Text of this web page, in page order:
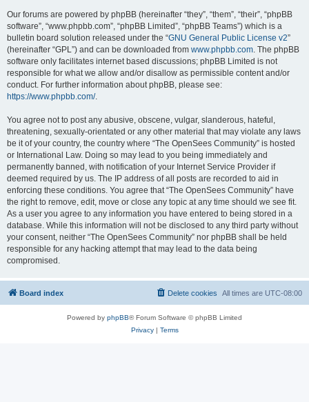
Our forums are powered by phpBB (hereinafter “they”, “them”, “their”, “phpBB
software”, “www.phpbb.com”, “phpBB Limited”, “phpBB Teams”) which is a
bulletin board solution released under the “GNU General Public License v2”
(hereinafter “GPL”) and can be downloaded from www.phpbb.com. The phpBB
software only facilitates internet based discussions; phpBB Limited is not
responsible for what we allow and/or disallow as permissible content and/or
conduct. For further information about phpBB, please see:
https://www.phpbb.com/.
You agree not to post any abusive, obscene, vulgar, slanderous, hateful,
threatening, sexually-orientated or any other material that may violate any laws
be it of your country, the country where “The OpenSees Community” is hosted
or International Law. Doing so may lead to you being immediately and
permanently banned, with notification of your Internet Service Provider if
deemed required by us. The IP address of all posts are recorded to aid in
enforcing these conditions. You agree that “The OpenSees Community” have
the right to remove, edit, move or close any topic at any time should we see fit.
As a user you agree to any information you have entered to being stored in a
database. While this information will not be disclosed to any third party without
your consent, neither “The OpenSees Community” nor phpBB shall be held
responsible for any hacking attempt that may lead to the data being
compromised.
Board index All times are UTC-08:00
Delete cookies
Powered by phpBB® Forum Software © phpBB Limited
Privacy| Terms